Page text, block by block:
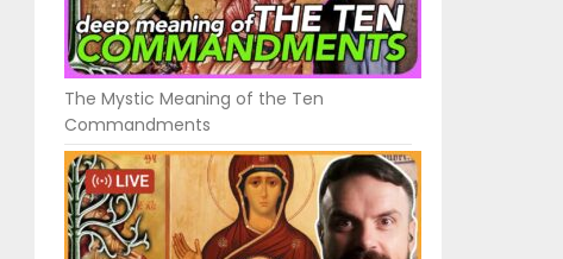
The Mystic Meaning of the Ten
Commandments